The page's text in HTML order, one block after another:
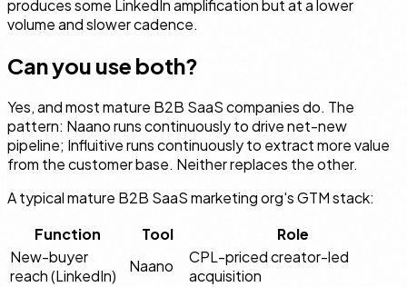
produces some LinkedIn amplification but at a lower
volume and slower cadence.
Can you use both?
Yes, and most mature B2B SaaS companies do. The
pattern: Naano runs continuously to drive net-new
pipeline; Influitive runs continuously to extract more value
from the customer base. Neither replaces the other.
A typical mature B2B SaaS marketing org's GTM stack:
Function
Tool
Role
New-buyer
reach (LinkedIn)
Naano
CPL-priced creator-led
acquisition